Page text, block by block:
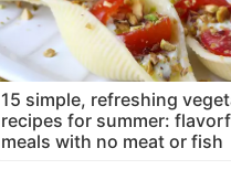
15 simple, refreshing
recipes for summer:
meals with no meat or fish